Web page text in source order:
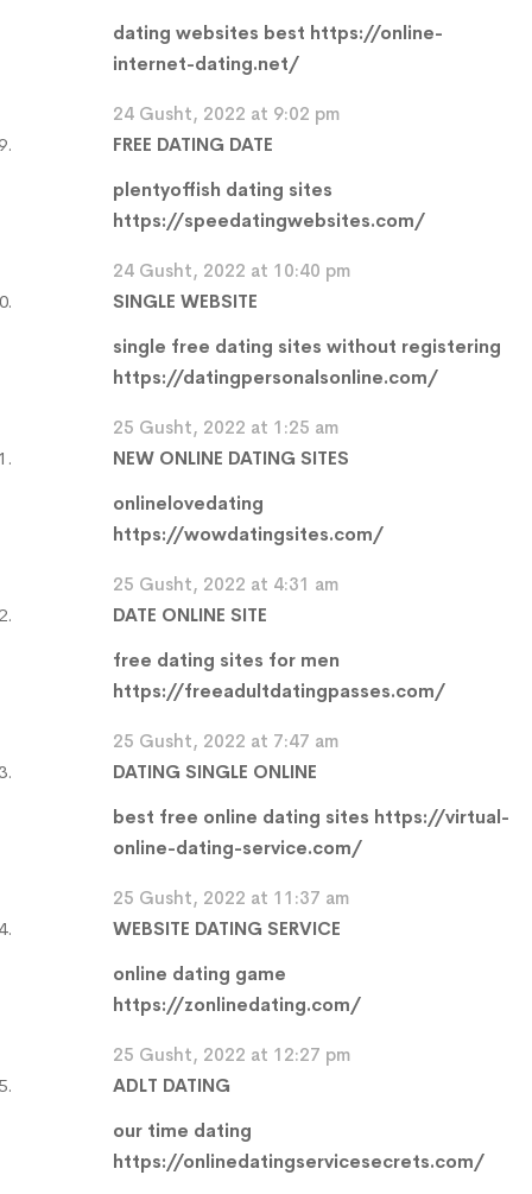
dating websites best https://online-
internet-dating.net/
24 Gusht, 2022 at 9:02 pm
FREE DATING DATE
plentyoffish dating sites
https://speedatingwebsites.com/
24 Gusht, 2022 at 10:40 pm
SINGLE WEBSITE
single free dating sites without registering
https://datingpersonalsonline.com/
25 Gusht, 2022 at 1:25 am
NEW ONLINE DATING SITES
onlinelovedating
https://wowdatingsites.com/
25 Gusht, 2022 at 4:31 am
DATE ONLINE SITE
free dating sites for men
https://freeadultdatingpasses.com/
25 Gusht, 2022 at 7:47 am
DATING SINGLE ONLINE
best free online dating sites https://virtual-
online-dating-service.com/
25 Gusht, 2022 at 11:37 am
WEBSITE DATING SERVICE
online dating game
https://zonlinedating.com/
25 Gusht, 2022 at 12:27 pm
ADLT DATING
our time dating
https://onlinedatingservicesecrets.com/